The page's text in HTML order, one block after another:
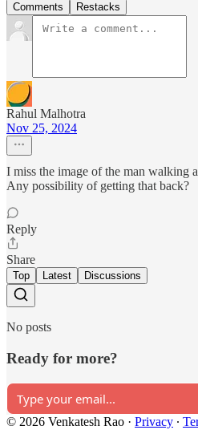
Comments Restacks
Rahul Malhotra
Nov 25, 2024
I miss the image of the man walking
Any possibility of getting that back?
Reply
Share
Top Latest Discussions
No posts
Ready for more?
© 2026 Venkatesh Rao · Privacy ∙